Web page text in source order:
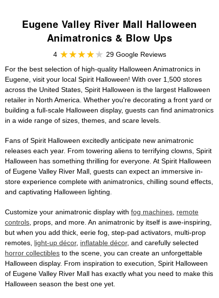
Eugene Valley River Mall Halloween
Animatronics & Blow Ups
4
29 Google Reviews
For the best selection of high-quality Halloween Animatronics in
Eugene, visit your local Spirit Halloween! With over 1,500 stores
across the United States, Spirit Halloween is the largest Halloween
retailer in North America. Whether you're decorating a front yard or
building a full-scale Halloween display, guests can find animatronics
in a wide range of sizes, themes, and scare levels.
Fans of Spirit Halloween excitedly anticipate new animatronic
releases each year. From towering aliens to terrifying clowns, Spirit
Halloween has something thrilling for everyone. At Spirit Halloween
of Eugene Valley River Mall, guests can expect an immersive in-
store experience complete with animatronics, chilling sound effects,
and captivating Halloween lighting.
Customize your animatronic display with fog machines, remote
controls, props, and more. An animatronic by itself is awe-inspiring,
but when you add thick, eerie fog, step-pad activators, multi-prop
remotes, light-up décor, inflatable décor, and carefully selected
horror collectibles to the scene, you can create an unforgettable
Halloween display. From inspiration to execution, Spirit Halloween
of Eugene Valley River Mall has exactly what you need to make this
Halloween season the best one yet.